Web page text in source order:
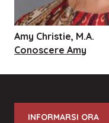
Amy Christie, M.A.
Conoscere Amy
INFORMARSI ORA